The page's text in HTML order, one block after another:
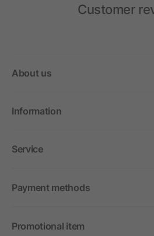
Customer
About us
Information
Service
Payment methods
Promotional item